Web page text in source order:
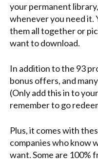
your permanent
whenever you need it.
them all together or
want to download.
In addition to the 93
bonus offers, and
(Only add this in to
remember to go
Plus, it comes with
companies who know
want. Some are 100%